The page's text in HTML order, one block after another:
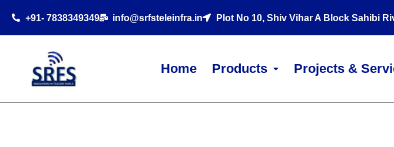
Home Products Projects &
+91- 7838349349 info@srfsteleinfra.in Plot No 10, Shiv Vihar A Block Sahibi